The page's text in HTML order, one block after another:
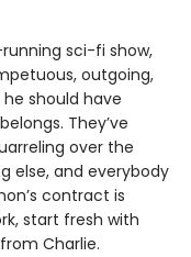
sci-fi show,
outgoing,
should have
They’ve
over the
else, and everybody
contract is
start fresh with
Charlie.